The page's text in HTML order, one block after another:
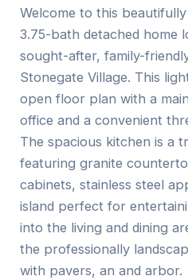
Welcome to this
3.75-bath detached home
sought-after, family-
Stonegate Village. This
open floor plan with a
office and a convenient
The spacious kitchen is a
featuring granite
cabinets, stainless steel
island perfect for
into the living and dining
the professionally
with pavers, an and arbor.